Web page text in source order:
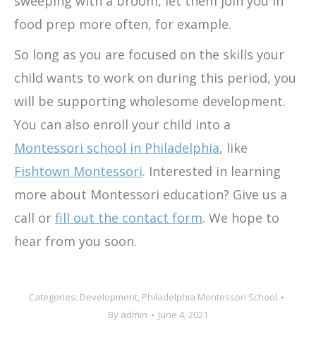
food prep more often, for example.
So long as you are focused on the skills your
child wants to work on during this period, you
will be supporting wholesome development.
You can also enroll your child into a
Montessori school in Philadelphia, like
Fishtown Montessori. Interested in learning
more about Montessori education? Give us a
call or fill out the contact form. We hope to
hear from you soon.
Categories: Development, Philadelphia Montessori School
By admin June 4, 2021